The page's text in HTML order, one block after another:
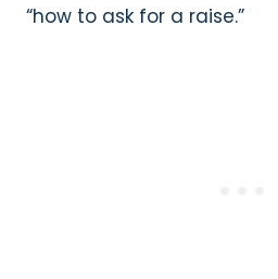
“how to ask for a raise.”